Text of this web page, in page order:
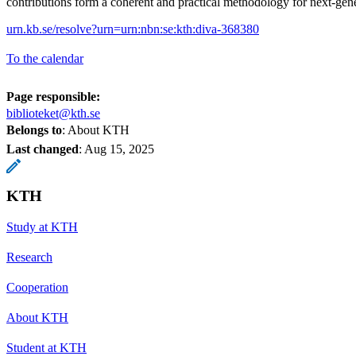
urn.kb.se/resolve?urn=urn:nbn:se:kth:diva-368380
To the calendar
Page responsible:
biblioteket@kth.se
Belongs to: About KTH
Last changed: Aug 15, 2025
KTH
Study at KTH
Research
Cooperation
About KTH
Student at KTH